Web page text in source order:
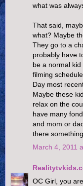
what was
That said,
what? Maybe
They go to a
probably have
be a normal
filming
Day most
Maybe these
relax on the
have many
and mom or
there
March 4, 2011
OC Girl, you